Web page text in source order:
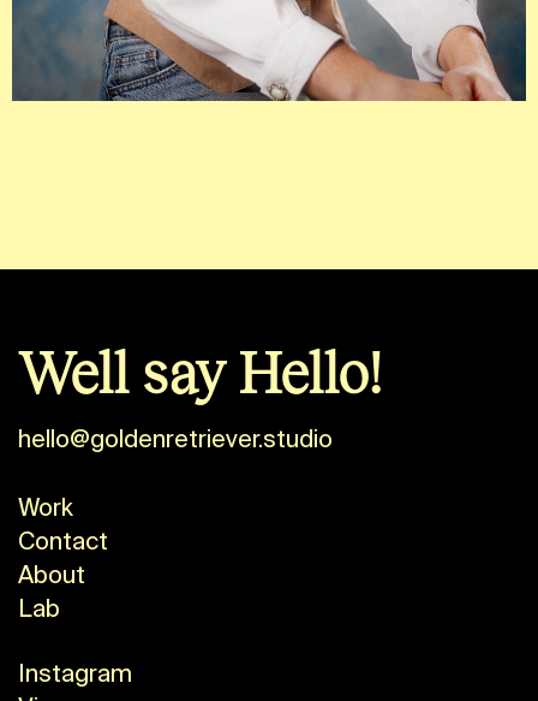
Well say Hello!
hello@goldenretriever.studio
Work
Contact
About
Lab
Instagram